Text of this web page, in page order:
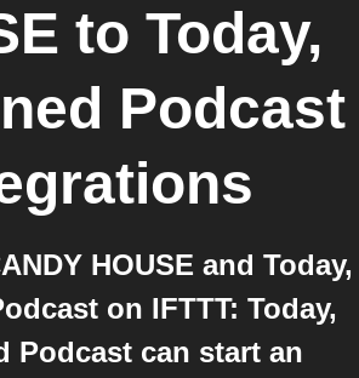
to Today,
Podcast
HOUSE and Today,
on IFTTT: Today,
Podcast can start an